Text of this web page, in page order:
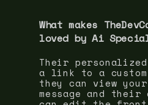
What makes
loved by Ai
Their
a link to a
they can view
message and their